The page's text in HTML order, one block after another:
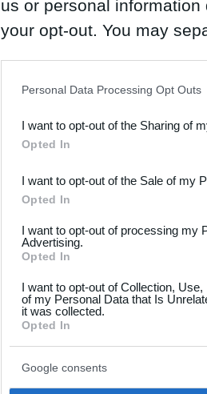
us or personal
your opt-out. You may
Downstream Participants
third parties.
Please note that this
not limited to your visit or
your data for below
consent section.
Personal Data Processing Opt Outs
I want to opt-out of the Sharing of
Opted In
I want to opt-out of the Sale of my
Opted In
I want to opt-out of processing my
Advertising.
Opted In
I want to opt-out of Collection,
of my Personal Data that Is
it was collected.
Opted In
Google consents